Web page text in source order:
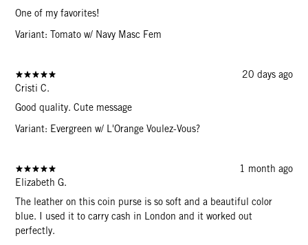
One of my favorites!
Variant: Tomato w/ Navy Masc Fem
20 days ago
Cristi C.
Good quality. Cute message
Variant: Evergreen w/ L'Orange Voulez-Vous?
1 month ago
Elizabeth G.
The leather on this coin purse is so soft and a beautiful color
blue. I used it to carry cash in London and it worked out
perfectly.